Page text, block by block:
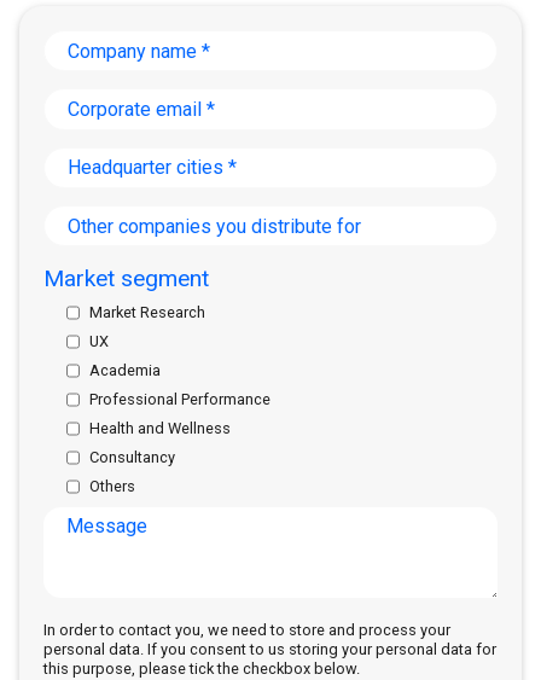
Company
name
Corporate
email
Headquarter
cities
Other
companies
distribute
Market segment
Market Research
UX
Academia
Professional Performance
Health and Wellness
Consultancy
Others
Message
In order to contact you, we need to store and process your
personal data. If you consent to us storing your personal data for
this purpose, please tick the checkbox below.